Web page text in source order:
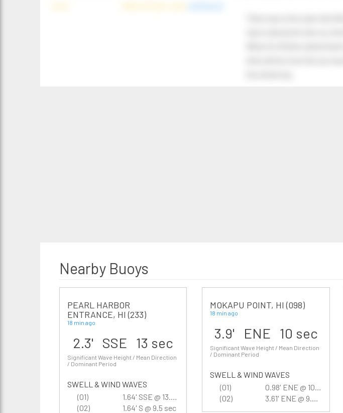
Nearby Buoys
PEARL HARBOR
ENTRANCE, HI (233)
18 min ago
2.3' SSE 13 sec
Significant Wave Height / Mean Direction
/ Dominant Period
SWELL & WIND WAVES
(01)
1.64' SSE @ 13.3 sec
(02)
1.64' S @ 9.5 sec
MOKAPU POINT, HI (098)
18 min ago
3.9' ENE 10 sec
Significant Wave Height / Mean Direction
/ Dominant Period
SWELL & WIND WAVES
(01)
0.98' ENE @ 10.5 sec
(02)
3.61' ENE @ 9.9 sec